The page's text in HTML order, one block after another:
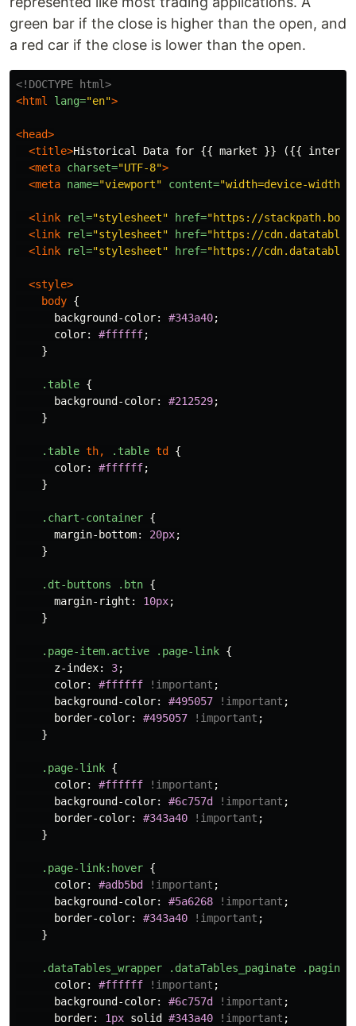
green bar if the close is higher than the open, and
a red car if the close is lower than the open.
<!DOCTYPE html>
<html
lang="en">
<head>
<title>Historical Data for {{ market }} ({{
<meta charset="UTF-8">
<meta name="viewport" content="width=device-
<link rel="stylesheet" href="https://
<link
rel="stylesheet" href="https://
<link
rel="stylesheet" href="https://
<style>
body {
background-color: #343a40;
color: #ffffff;
}
.table {
background-color: #212529;
}
.table th, .table td
{
color: #ffffff;
}
.chart-container {
margin-bottom: 20px;
}
.dt-buttons .btn {
margin-right : 10px;
}
.page-item.active .page-link {
z-index: 3;
color: #ffffff !important ;
background-color: #495057 !important ;
border-color: #495057 !important ;
}
.page-link {
color: #ffffff !important ;
background-color: #6c757d !important ;
border-color: #343a40 !important ;
}
.page-link:hover {
color: #adb5bd !important ;
background-color: #5a6268 !important ;
border-color: #343a40 !important ;
}
.dataTables_wrapper .dataTables_paginate
color: #ffffff !important ;
background-color: #6c757d !important ;
border: 1px solid #343a40 !important ;